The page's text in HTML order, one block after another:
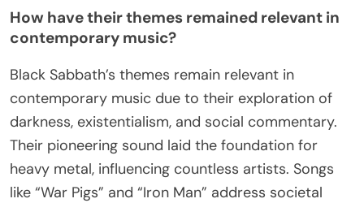
What are the key milestones in their career
post-1980s?
Black Sabbath achieved significant milestones
post-1980s, including lineup changes, successful
albums, and cultural impact. In 1997, they released
“Reunion,” featuring original members and new
tracks. The band’s induction into the Rock and Roll
Hall of Fame in 2006 marked a major recognition